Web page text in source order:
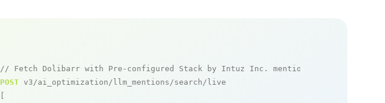
// Fetch Dolibarr with Pre-configured Stack by Intuz Inc. mentions
POST v3/ai_optimization/llm_mentions/search/live